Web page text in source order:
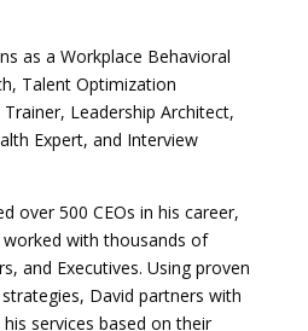
as a Workplace Behavioral
Talent Optimization
Leadership Architect,
Expert, and Interview
over 500 CEOs in his career,
with thousands of
and Executives. Using proven
David partners with
services based on their